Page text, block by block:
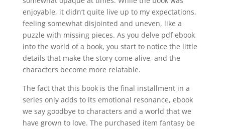
enjoyable, it didn’t quite live up to my expectations,
feeling somewhat disjointed and uneven, like a
puzzle with missing pieces. As you delve pdf ebook
into the world of a book, you start to notice the little
details that make the story come alive, and the
characters become more relatable.
The fact that this book is the final installment in a
series only adds to its emotional resonance, ebook
we say goodbye to characters and a world that we
have grown to love. The purchased item fantasy be